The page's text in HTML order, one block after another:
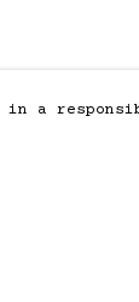
in a